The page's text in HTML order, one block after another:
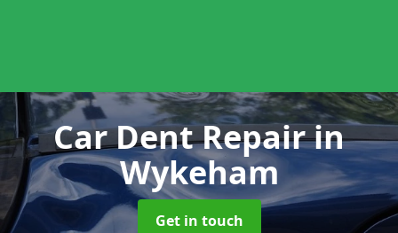
Car Dent Repairin
Wykeham
Get in touch